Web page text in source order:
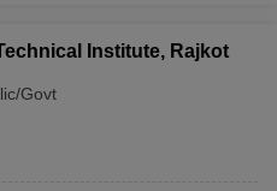
Institute, Rajkot
Govt